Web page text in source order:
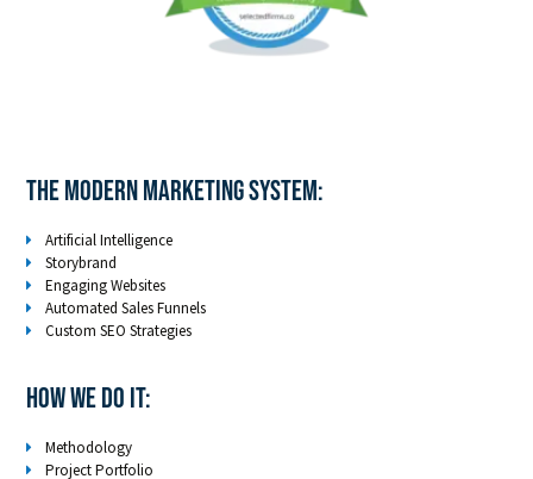
The Modern Marketing System:
Artificial Intelligence
Storybrand
Engaging Websites
Automated Sales Funnels
Custom SEO Strategies
How We Do It:
Methodology
Project Portfolio